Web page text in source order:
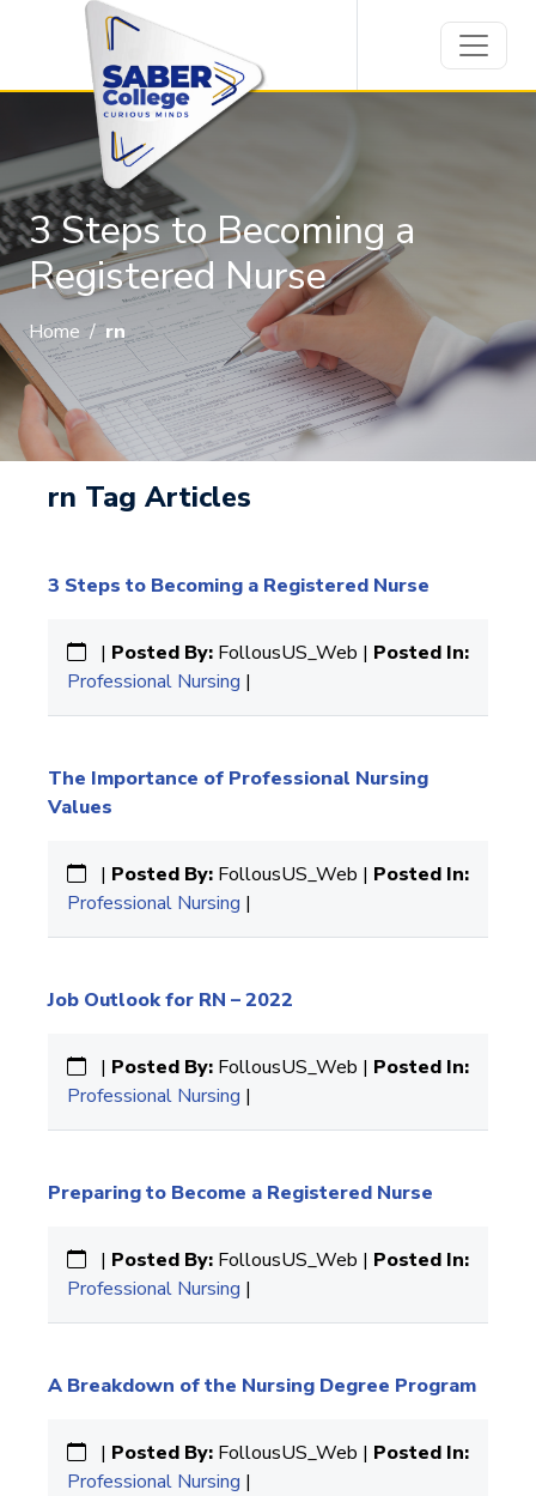
3 Steps to Becoming a
Registered Nurse
Home /rn
rn Tag Articles
3 Steps to Becoming a Registered Nurse
| Posted By: FollousUS_Web | Posted In:
Professional Nursing |
The Importance of Professional Nursing
Values
| Posted By: FollousUS_Web | Posted In:
Professional Nursing |
Job Outlook for RN – 2022
| Posted By: FollousUS_Web | Posted In:
Professional Nursing |
Preparing to Become a Registered Nurse
| Posted By: FollousUS_Web | Posted In:
Professional Nursing |
A Breakdown of the Nursing Degree Program
| Posted By: FollousUS_Web | Posted In:
Professional Nursing |